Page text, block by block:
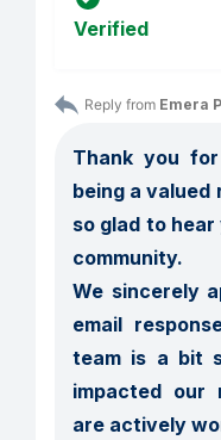
Verified
Reply from Emera
Thank you
being a valued
so glad to hear
community.
We sincerely
email
team is a bit
impacted our
are actively